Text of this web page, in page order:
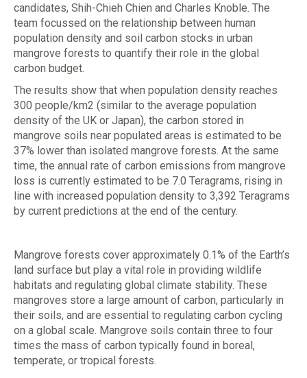
candidates, Shih-Chieh Chien and Charles Knoble. The
team focussed on the relationship between human
population density and soil carbon stocks in urban
mangrove forests to quantify their role in the global
carbon budget.
The results show that when population density reaches
300 people/km2 (similar to the average population
density of the UK or Japan), the carbon stored in
mangrove soils near populated areas is estimated to be
37% lower than isolated mangrove forests. At the same
time, the annual rate of carbon emissions from mangrove
loss is currently estimated to be 7.0 Teragrams, rising in
line with increased population density to 3,392 Teragrams
by current predictions at the end of the century.
Mangrove forests cover approximately 0.1% of the Earth’s
land surface but play a vital role in providing wildlife
habitats and regulating global climate stability. These
mangroves store a large amount of carbon, particularly in
their soils, and are essential to regulating carbon cycling
on a global scale. Mangrove soils contain three to four
times the mass of carbon typically found in boreal,
temperate, or tropical forests.